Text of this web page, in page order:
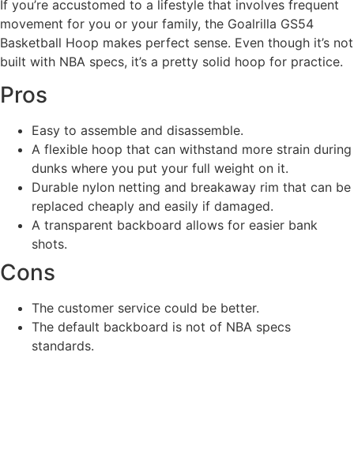
If you’re accustomed to a lifestyle that involves frequent
movement for you or your family, the Goalrilla GS54
Basketball Hoop makes perfect sense. Even though it’s not
built with NBA specs, it’s a pretty solid hoop for practice.
Pros
Easy to assemble and disassemble.
A flexible hoop that can withstand more strain during
dunks where you put your full weight on it.
Durable nylon netting and breakaway rim that can be
replaced cheaply and easily if damaged.
A transparent backboard allows for easier bank
shots.
Cons
The customer service could be better.
The default backboard is not of NBA specs
standards.